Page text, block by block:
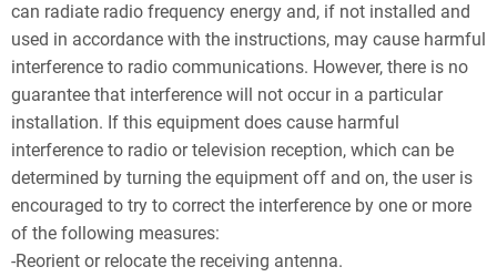
can radiate radio frequency energy and, if not installed and
used in accordance with the instructions, may cause harmful
interference to radio communications. However, there is no
guarantee that interference will not occur in a particular
installation. If this equipment does cause harmful
interference to radio or television reception, which can be
determined by turning the equipment off and on, the user is
encouraged to try to correct the interference by one or more
of the following measures:
-Reorient or relocate the receiving antenna.